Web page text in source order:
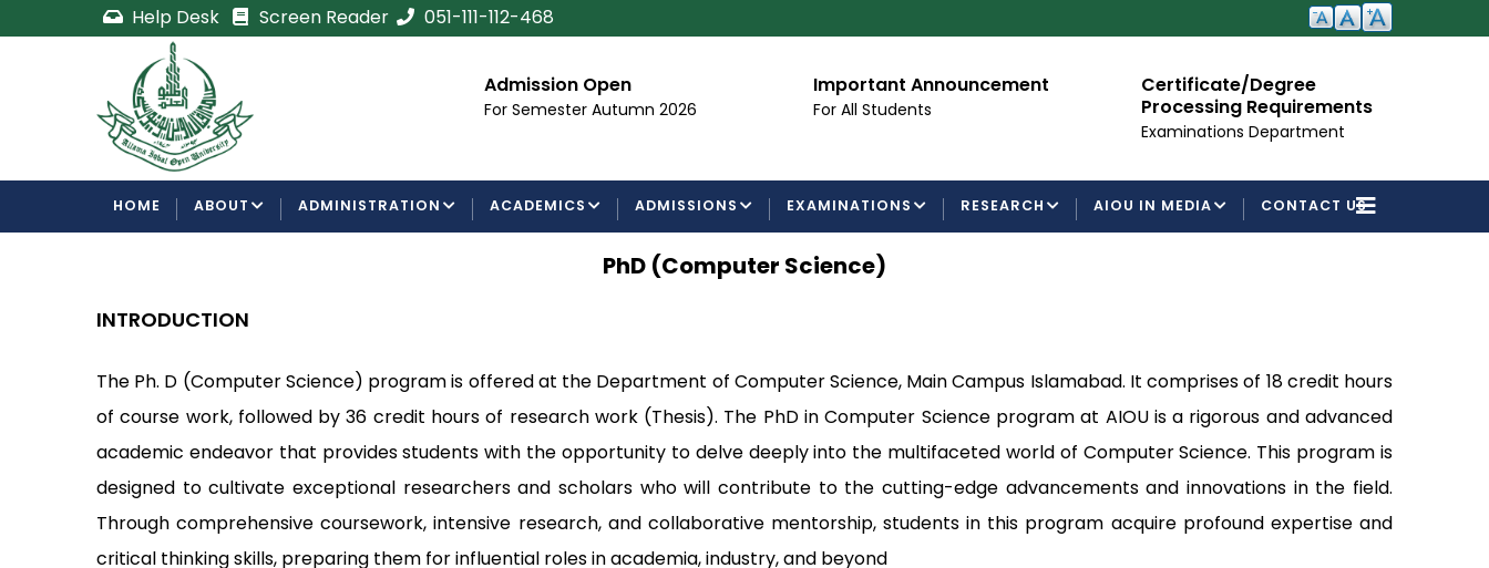
to
Help Desk Screen Reader 051-111-112-468
Certificate/Degree
Processing Requirements
Examinations Department
Admission Open
For Semester Autumn 2026
Important Announcement
For All Students
Certificate/Degree
Processing Requirements
Examinations Department
NAVIGATION
HOME ABOUT ADMINISTRATION ACADEMICS ADMISSIONS EXAMINATIONS RESEARCH AIOU IN MEDIA CONTACT US
PhD (Computer Science)
INTRODUCTION
The Ph. D (Computer Science) program is offered at the Department of Computer Science, Main Campus Islamabad. It comprises of 18 credit hours
of course work, followed by 36 credit hours of research work (Thesis). The PhD in Computer Science program at AIOU is a rigorous and advanced
academic endeavor that provides students with the opportunity to delve deeply into the multifaceted world of Computer Science. This program is
designed to cultivate exceptional researchers and scholars who will contribute to the cutting-edge advancements and innovations in the field.
Through comprehensive coursework, intensive research, and collaborative mentorship, students in this program acquire profound expertise and
critical thinking skills, preparing them for influential roles in academia, industry, and beyond